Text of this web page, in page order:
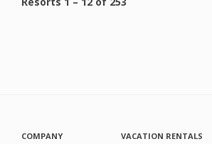
COMPANY
VACATION RENTALS